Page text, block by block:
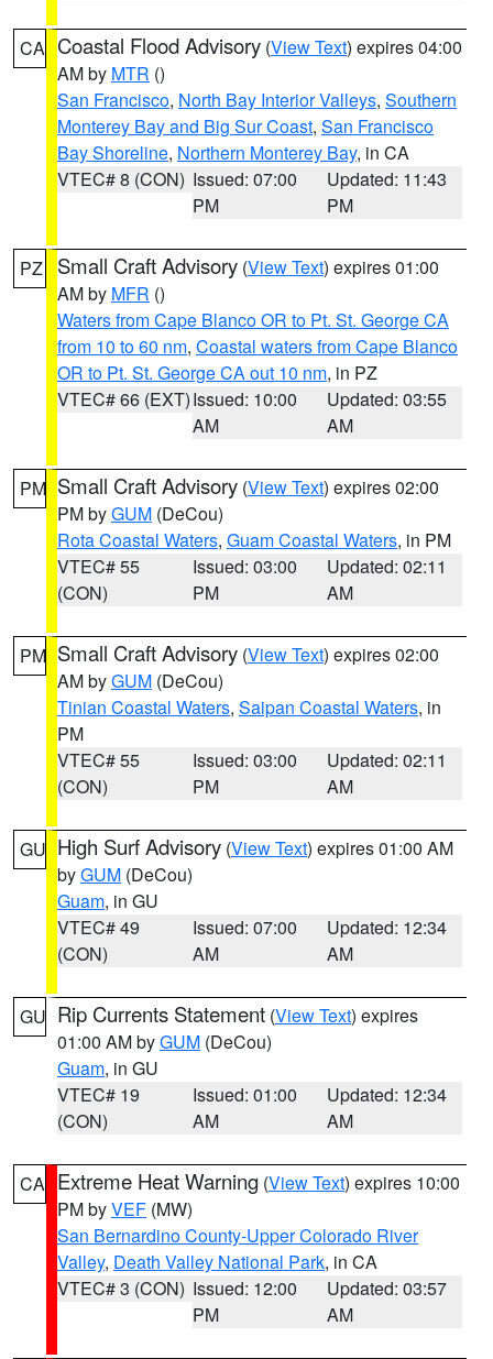
CA Coastal Flood Advisory (View Text) expires 04:00
AM by MTR ()
San Francisco, North Bay Interior Valleys, Southern
Monterey Bay and Big Sur Coast, San Francisco
Bay Shoreline, Northern Monterey Bay, in CA
VTEC# 8 (CON) Issued: 07:00
PM
Updated: 11:43
PM
PZ Small Craft Advisory (View Text) expires 01:00
AM by MFR ()
Waters from Cape Blanco OR to Pt. St. George CA
from 10 to 60 nm, Coastal waters from Cape Blanco
OR to Pt. St. George CA out 10 nm, in PZ
VTEC# 66 (EXT)Issued: 10:00
AM
Updated: 03:55
AM
PM Small Craft Advisory (View Text) expires 02:00
PM byGUM (DeCou)
Rota Coastal Waters, Guam Coastal Waters, in PM
VTEC# 55
(CON)
Issued: 03:00
PM
Updated: 02:11
AM
PM Small Craft Advisory (View Text) expires 02:00
AM byGUM (DeCou)
Tinian Coastal Waters, Saipan Coastal Waters, in
PM
VTEC# 55
(CON)
Issued: 03:00
PM
Updated: 02:11
AM
GU High Surf Advisory (View Text) expires 01:00 AM
byGUM (DeCou)
Guam, in GU
VTEC# 49
(CON)
Issued: 07:00
AM
Updated: 12:34
AM
GU Rip Currents Statement (View Text) expires
01:00 AM byGUM (DeCou)
Guam, in GU
VTEC# 19
(CON)
Issued: 01:00
AM
Updated: 12:34
AM
CA Extreme Heat Warning (View Text) expires 10:00
PM byVEF (MW)
San Bernardino County-Upper Colorado River
Valley, Death Valley National Park, in CA
VTEC# 3 (CON) Issued: 12:00
PM
Updated: 03:57
AM